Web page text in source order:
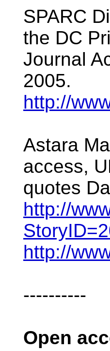
SPARC
the DC
Journal
2005.
http://
Astara
access,
quotes
http://
http://
----------
Open